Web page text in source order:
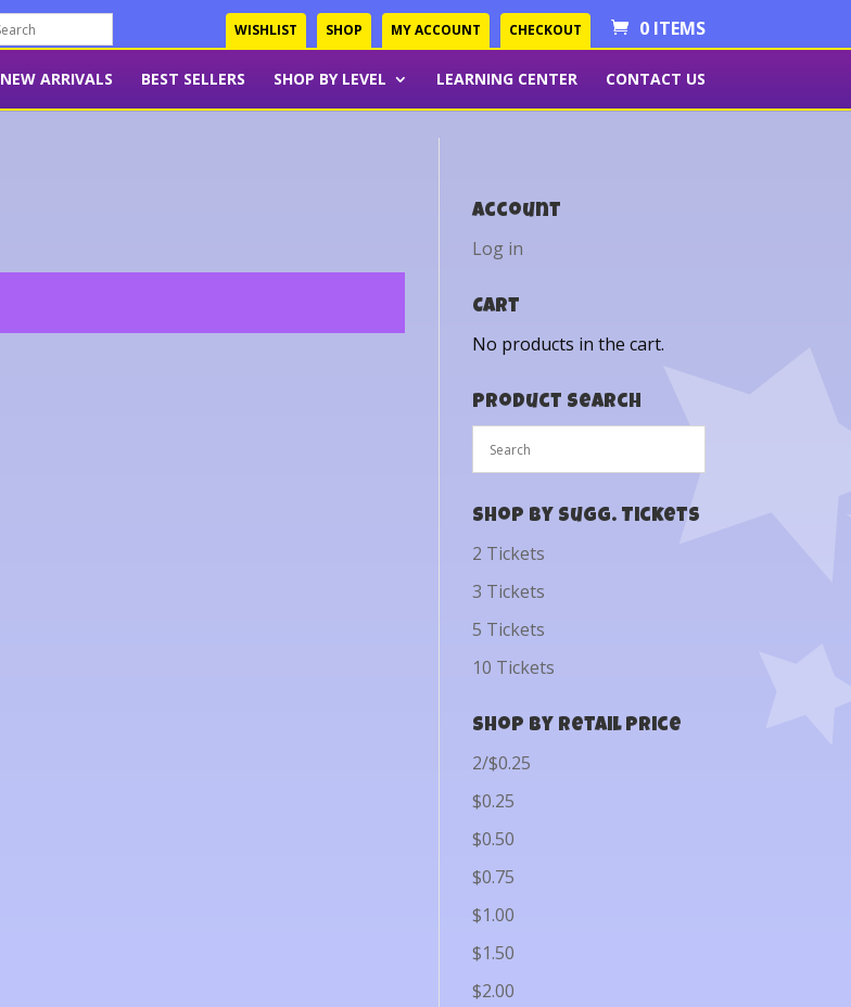
WISHLIST SHOP MY ACCOUNT CHECKOUT 0 ITEMS
NEW ARRIVALS BEST SELLERS SHOP BY LEVEL LEARNING CENTER CONTACT US
Account
Log in
Cart
No products in the cart.
Product Search
Shop by Sugg. Tickets
2 Tickets
3 Tickets
5 Tickets
10 Tickets
Shop by Retail Price
2/$0.25
$0.25
$0.50
$0.75
$1.00
$1.50
$2.00